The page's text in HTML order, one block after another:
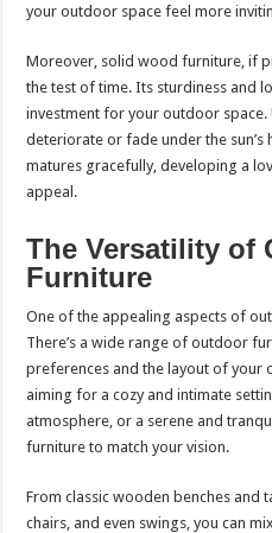
your outdoor space feel more
Moreover, solid wood furniture, if
the test of time. Its sturdiness and
investment for your outdoor space.
deteriorate or fade under the sun’s
matures gracefully, developing a
appeal.
The Versatility of
Furniture
One of the appealing aspects of
There’s a wide range of outdoor
preferences and the layout of your
aiming for a cozy and intimate
atmosphere, or a serene and
furniture to match your vision.
From classic wooden benches and
chairs, and even swings, you can